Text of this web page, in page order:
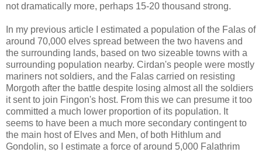
not dramatically more, perhaps 15-20 thousand strong.
In my previous article I estimated a population of the Falas of
around 70,000 elves spread between the two havens and
the surrounding lands, based on two sizeable towns with a
surrounding population nearby. Cirdan's people were mostly
mariners not soldiers, and the Falas carried on resisting
Morgoth after the battle despite losing almost all the soldiers
it sent to join Fingon's host. From this we can presume it too
committed a much lower proportion of its population. It
seems to have been a much more secondary contingent to
the main host of Elves and Men, of both Hithlum and
Gondolin, so I estimate a force of around 5,000 Falathrim